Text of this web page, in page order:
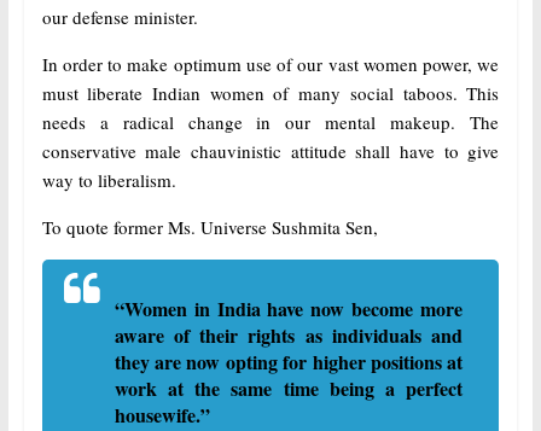
our defense minister.
In order to make optimum use of our vast women power, we
must liberate Indian women of many social taboos. This
needs a radical change in our mental makeup. The
conservative male chauvinistic attitude shall have to give
way to liberalism.
To quote former Ms. Universe Sushmita Sen,
“Women in India have now become more
aware of their rights as individuals and
they are now opting for higher positions at
work at the same time being a perfect
housewife.”